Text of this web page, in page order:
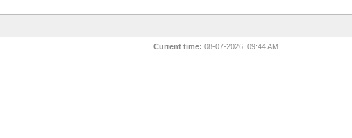
Current time: 08-07-2026, 09:44 AM